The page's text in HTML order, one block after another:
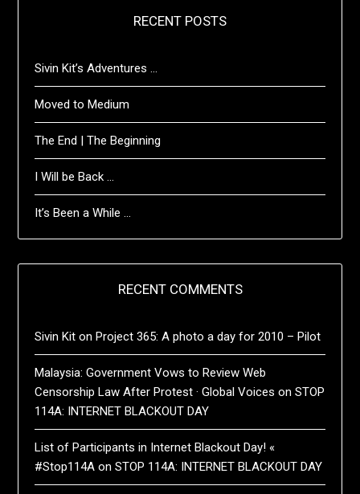
RECENT POSTS
Sivin Kit’s Adventures …
Moved to Medium
The End | The Beginning
I Will be Back …
It’s Been a While …
RECENT COMMENTS
Sivin Kit onProject 365: A photo a day for 2010 – Pilot
Malaysia: Government Vows to Review Web
Censorship Law After Protest · Global Voices onSTOP
114A: INTERNET BLACKOUT DAY
List of Participants in Internet Blackout Day! «
#Stop114A onSTOP 114A: INTERNET BLACKOUT DAY